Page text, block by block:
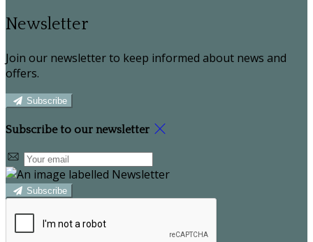
Newsletter
Join our newsletter to keep informed about news and
offers.
Subscribe
Subscribe to our newsletter
Subscribe